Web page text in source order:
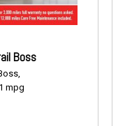
Boss
mpg